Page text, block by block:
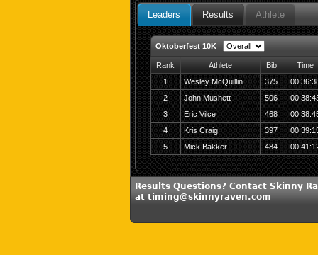
Leaders Results Athlete
Oktoberfest 10K
Rank Athlete Bib
Time
1
Wesley McQuillin 375
2
John Mushett 506
3
Eric Vilce 468
4
Kris Craig 397
5
Mick Bakker 484
Results Questions? Contact Skinny
at timing@skinnyraven.com